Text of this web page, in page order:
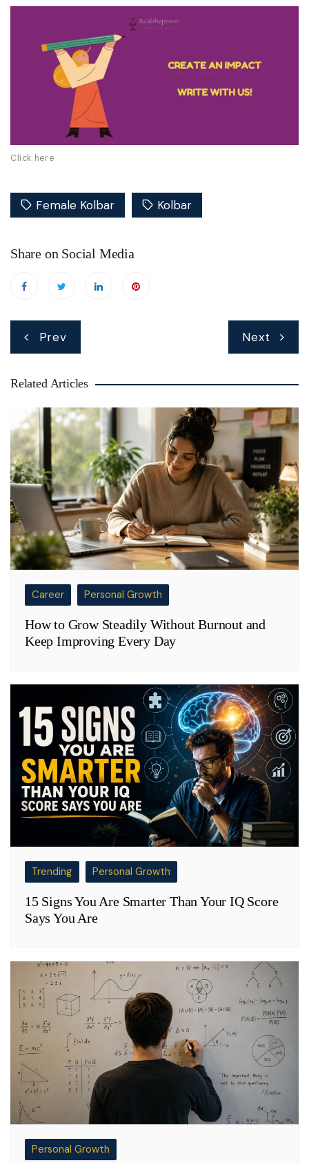
Click here
Female Kolbar Kolbar
Share on Social Media
Post
navigation
Prev Next
Related Articles
Career Personal Growth
How to Grow Steadily Without Burnout and
Keep Improving Every Day
Trending Personal Growth
15 Signs You Are Smarter Than Your IQ Score
Says You Are
Personal Growth